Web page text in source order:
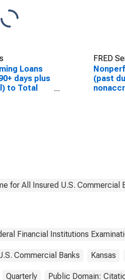
Loans
days plus
to Total
FRED
(past
for All Insured U.S. Commercial
Financial Institutions
Commercial Banks Kansas
Quarterly Public Domain: